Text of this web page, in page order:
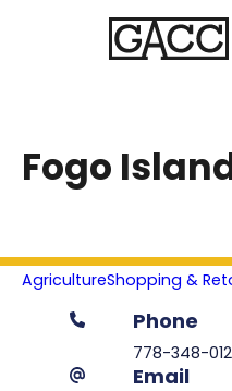
Fogo
AgricultureShopping &
Phone
778-348-
Email